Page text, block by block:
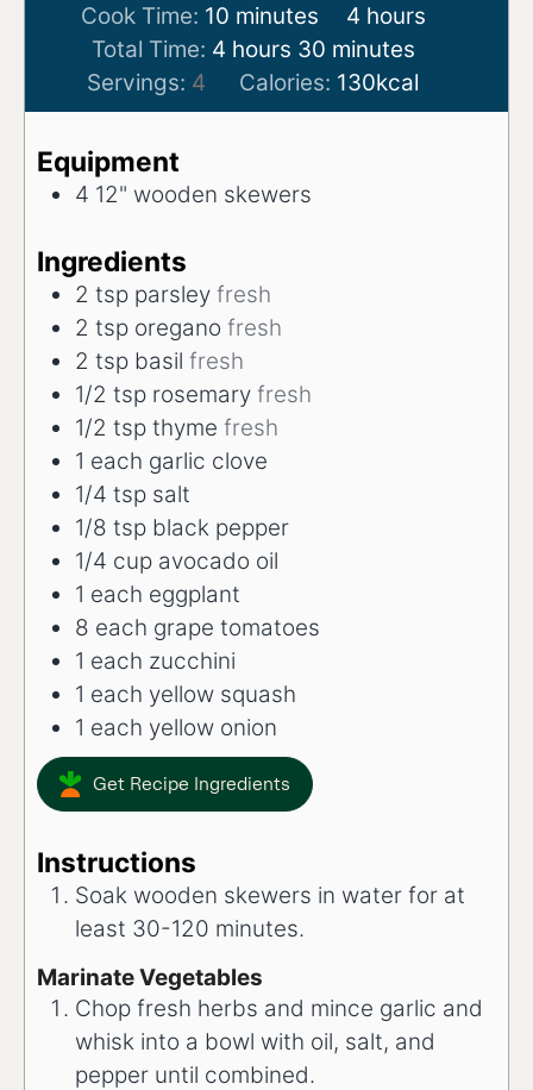
Cook Time: 10minutes
minutes 4hours
hours
Total Time: 4hours
hours 30minutes
minutes
Servings: 4 Calories: 130kcal
Equipment
4 12" wooden skewers
Ingredients
2 tsp parsley fresh
2 tsp oregano fresh
2 tsp basil fresh
1/2 tsp rosemary fresh
1/2 tsp thyme fresh
1 each garlic clove
1/4 tsp salt
1/8 tsp black pepper
1/4 cup avocado oil
1 each eggplant
8 each grape tomatoes
1 each zucchini
1 each yellow squash
1 each yellow onion
Get Recipe Ingredients
Instructions
Soak wooden skewers in water for at
least 30-120 minutes.
Marinate Vegetables
Chop fresh herbs and mince garlic and
whisk into a bowl with oil, salt, and
pepper until combined.